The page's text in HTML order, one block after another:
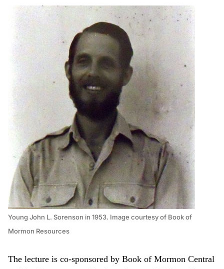
Young John L. Sorenson in 1953. Image courtesy of Book of
Mormon Resources
The lecture is co-sponsored by Book of Mormon Central